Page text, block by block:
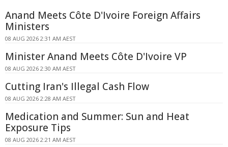
Anand Meets Côte D'Ivoire Foreign Affairs
Ministers
08 AUG 2026 2:31 AM AEST
Minister Anand Meets Côte D'Ivoire VP
08 AUG 2026 2:30 AM AEST
Cutting Iran's Illegal Cash Flow
08 AUG 2026 2:28 AM AEST
Medication and Summer: Sun and Heat
Exposure Tips
08 AUG 2026 2:21 AM AEST